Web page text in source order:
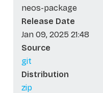
neos-package
Release Date
Jan 09, 2025 21:48
Source
git
Distribution
zip